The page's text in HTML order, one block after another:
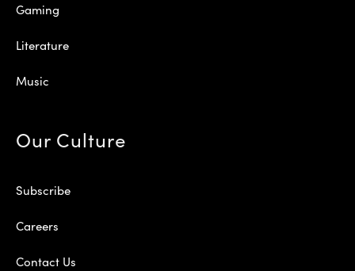
Gaming
Literature
Music
Our Culture
Subscribe
Careers
Contact Us